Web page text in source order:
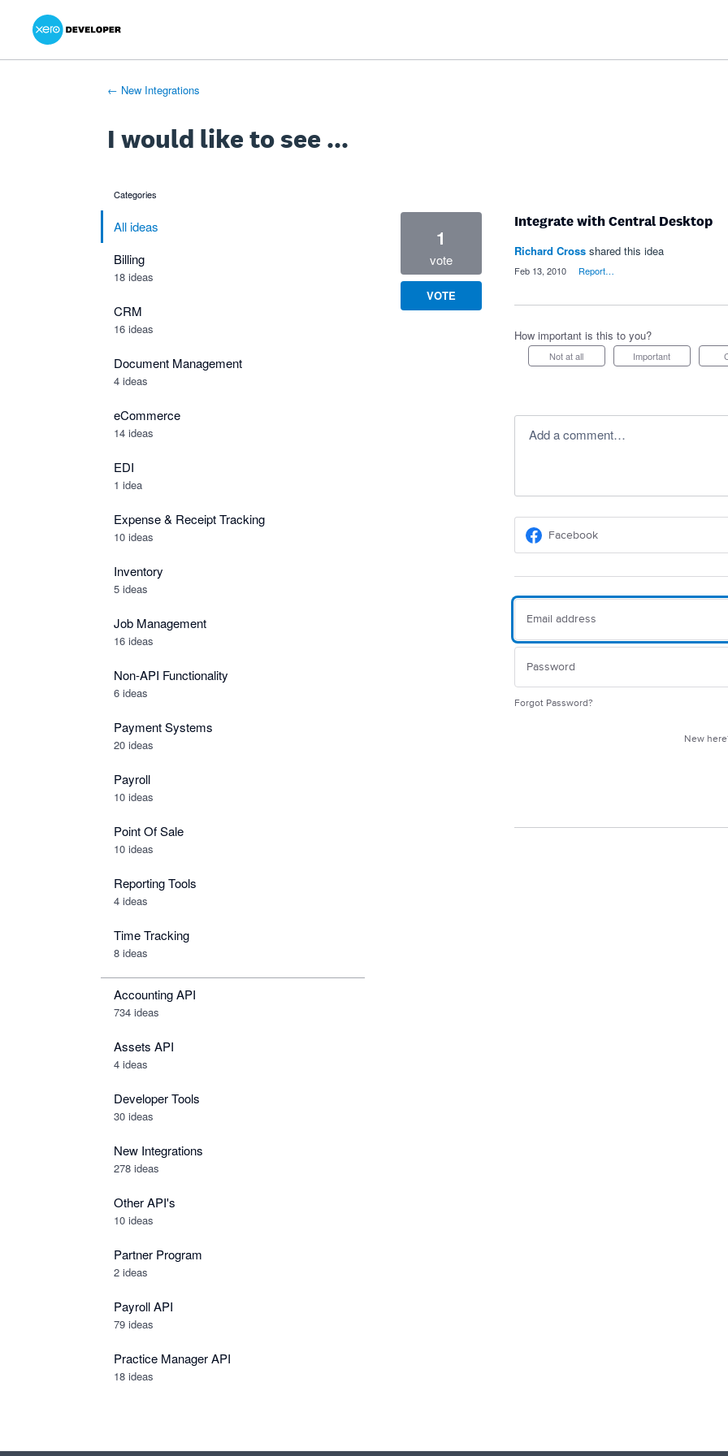
Skip
content
← New Integrations
I would like to see ...
categories
All ideas
Billing
18 ideas
CRM
16 ideas
Document Management
4 ideas
eCommerce
14 ideas
EDI
1 idea
Expense & Receipt Tracking
10 ideas
Inventory
5 ideas
Job Management
16 ideas
Non-API Functionality
6 ideas
Payment Systems
20 ideas
Payroll
10 ideas
Point Of Sale
10 ideas
Reporting Tools
4 ideas
Time Tracking
8 ideas
Accounting API
734 ideas
Assets API
4 ideas
Developer Tools
30 ideas
New Integrations
278 ideas
Other API's
10 ideas
Partner Program
2 ideas
Payroll API
79 ideas
Practice Manager API
18 ideas
Integrate with Central Desktop
1
vote
VOTE
Richard Cross shared this idea
Feb 13, 2010 Report…
How important is this to you?
Not at all Important
Add a comment…
Facebook
Forgot Password?
New